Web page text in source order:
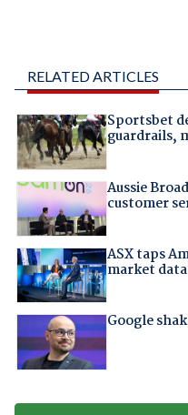
RELATED ARTICLES
Sportsbet
guardrails,
Aussie
customer
ASX taps
market data
Google